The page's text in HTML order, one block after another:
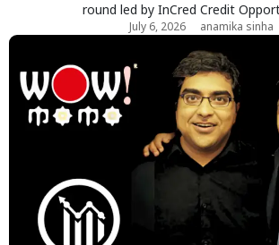
round led by InCred Credit
July 6, 2026 anamika sinha